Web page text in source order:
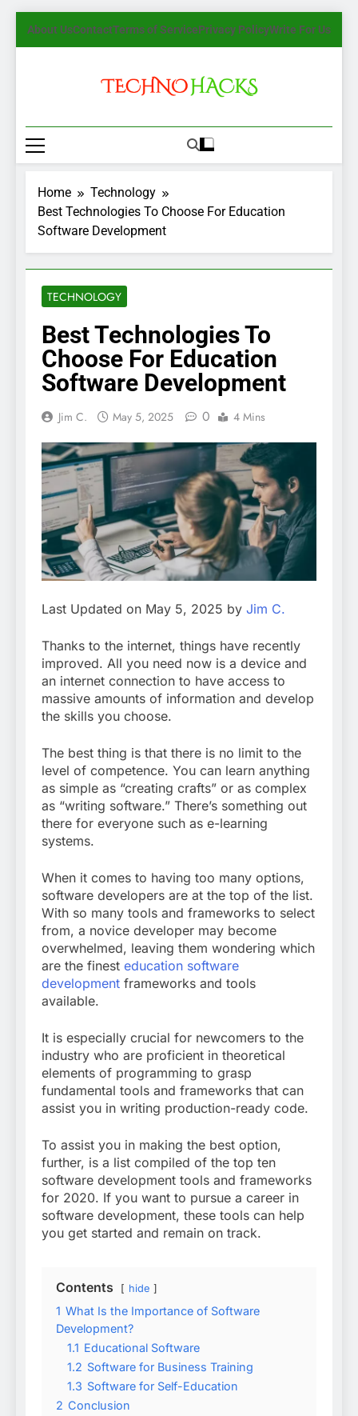
About UsContactTerms of ServicePrivacy PolicyWrite For Us
TechnoHacks
Home
Technology
Best Technologies To Choose For Education
Software Development
TECHNOLOGY
Best Technologies To
Choose For Education
Software Development
Jim C. May 5, 2025 0 4 Mins
Last Updated on May 5, 2025 by Jim C.
Thanks to the internet, things have recently
improved. All you need now is a device and
an internet connection to have access to
massive amounts of information and develop
the skills you choose.
The best thing is that there is no limit to the
level of competence. You can learn anything
as simple as “creating crafts” or as complex
as “writing software.” There’s something out
there for everyone such as e-learning
systems.
When it comes to having too many options,
software developers are at the top of the list.
With so many tools and frameworks to select
from, a novice developer may become
overwhelmed, leaving them wondering which
are the finest education software
development frameworks and tools
available.
It is especially crucial for newcomers to the
industry who are proficient in theoretical
elements of programming to grasp
fundamental tools and frameworks that can
assist you in writing production-ready code.
To assist you in making the best option,
further, is a list compiled of the top ten
software development tools and frameworks
for 2020. If you want to pursue a career in
software development, these tools can help
you get started and remain on track.
Contents hide
1 What Is the Importance of Software
Development?
1.1 Educational Software
1.2 Software for Business Training
1.3 Software for Self-Education
2 Conclusion